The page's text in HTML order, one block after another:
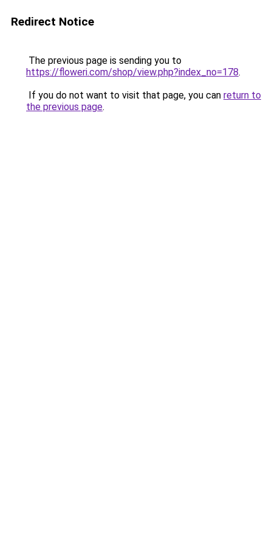
Redirect Notice
The previous page is sending you to
https://floweri.com/shop/view.php?index_no=178.
If you do not want to visit that page, you can return to
the previous page.